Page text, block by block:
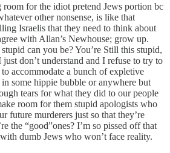
for the idiot pretend Jews portion bc
other nonsense, is like that
Israelis that they need to think about
with Allan’s Newhouse; grow up.
can you be? You’re Still this stupid,
don’t understand and I refuse to try to
accommodate a bunch of expletive
some hippie bubble or anywhere but
tears for what they did to our people
room for them stupid apologists who
future murderers just so that they’re
the “good”ones? I’m so pissed off that
dumb Jews who won’t face reality.